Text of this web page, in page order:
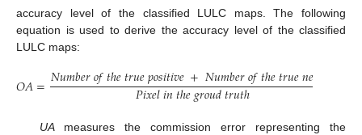
accuracy level of the classified LULC maps. The following
equation is used to derive the accuracy level of the classified
LULC maps:
𝑂𝐴=𝑁𝑢𝑚𝑏𝑒𝑟𝑜𝑓𝑡ℎ𝑒𝑡𝑟𝑢𝑒𝑝𝑜𝑠𝑖𝑡𝑖𝑣𝑒+𝑁𝑢𝑚𝑏𝑒𝑟𝑜𝑓𝑡ℎ𝑒𝑡𝑟𝑢𝑒𝑛𝑒
𝑃𝑖𝑥𝑒𝑙𝑖𝑛𝑡ℎ𝑒𝑔𝑟𝑜𝑢𝑑𝑡𝑟𝑢𝑡ℎ
UAmeasures the commission error representing the